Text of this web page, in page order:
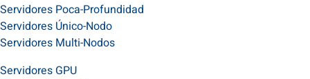
Servidores Poca-Profundidad
Servidores Único-Nodo
Servidores Multi-Nodos
Servidores GPU